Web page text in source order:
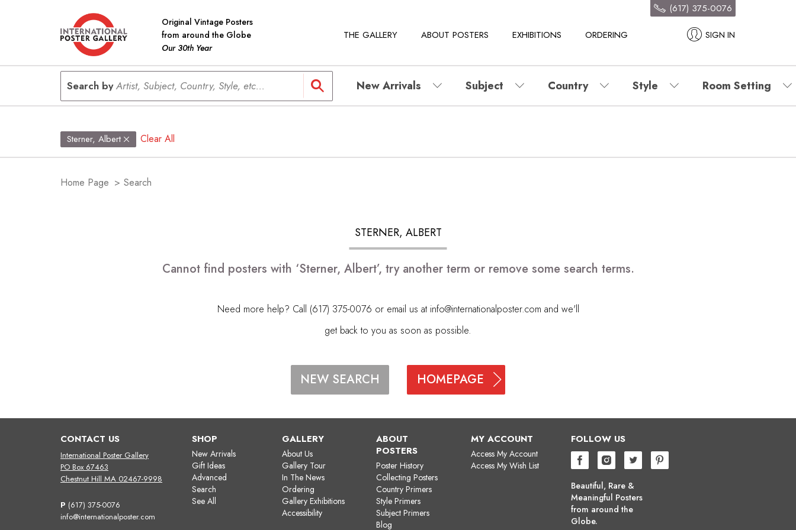
Original Vintage Posters
from around the Globe
Our 30th Year
THE GALLERY ABOUT POSTERS EXHIBITIONS ORDERING SIGN IN
(617) 375-0076
Search byArtist, Subject, Country, Style, etc... New Arrivals Subject Country Style Room Setting
Sterner, Albert Clear All
Home Page > Search
STERNER, ALBERT
Cannot find posters with ‘Sterner, Albert’, try another term or remove some search terms.
Need more help? Call (617) 375-0076 or email us at info@internationalposter.com and we'll
get back to you as soon as possible.
NEW SEARCH HOMEPAGE
CONTACT US
International Poster Gallery
PO Box 67463
Chestnut Hill MA 02467-9998
P (617) 375-0076
info@internationalposter.com
SHOP
New Arrivals
Gift Ideas
Advanced
Search
See All
GALLERY
About Us
Gallery Tour
In The News
Ordering
Gallery Exhibitions
Accessibility
ABOUT
POSTERS
Poster History
Collecting Posters
Country Primers
Style Primers
Subject Primers
Blog
MY ACCOUNT
Access My Account
Access My Wish List
FOLLOW US
Beautiful, Rare &
Meaningful Posters
from around the
Globe.